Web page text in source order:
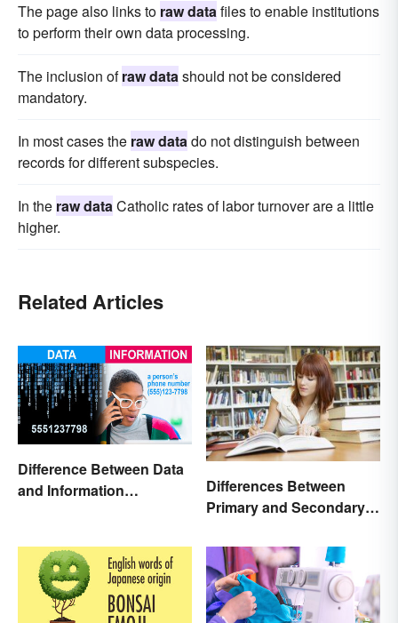
The page also links to raw datafiles to enable institutions
to perform their own data processing.
The inclusion ofraw datashould not be considered
mandatory.
In most cases the raw datado not distinguish between
records for different subspecies.
In the raw dataCatholic rates of labor turnover are a little
higher.
Related Articles
Difference Between Data
and Information
Differences Between
Primary and Secondary